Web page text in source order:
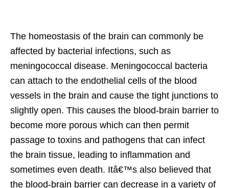
The homeostasis of the brain can commonly be
affected by bacterial infections, such as
meningococcal disease. Meningococcal bacteria
can attach to the endothelial cells of the blood
vessels in the brain and cause the tight junctions to
slightly open. This causes the blood-brain barrier to
become more porous which can then permit
passage to toxins and pathogens that can infect
the brain tissue, leading to inflammation and
sometimes even death. Itâ€™s also believed that
the blood-brain barrier can decrease in a variety of